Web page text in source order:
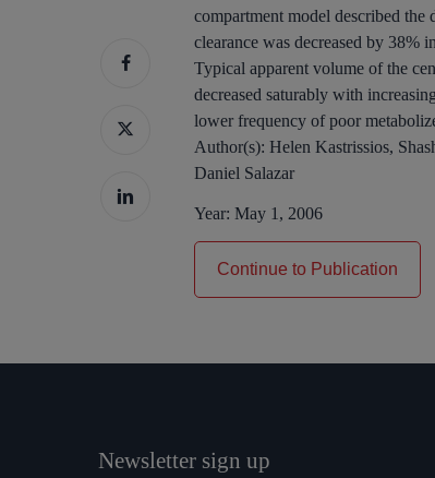
compartment model described
clearance was decreased by 38%
Typical apparent volume of the
decreased saturably with
lower frequency of poor
Author(s): Helen Kastrissios,
Daniel Salazar
Year: May 1, 2006
Continue to Publication
Newsletter sign up